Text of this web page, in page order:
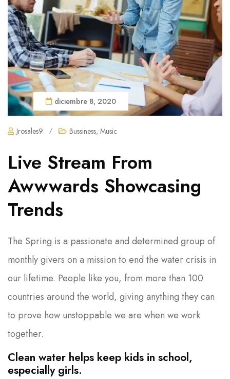
diciembre 8, 2020
Jrosales9 / Bussiness, Music
Live Stream From
Awwwards Showcasing
Trends
The Spring is a passionate and determined group of
monthly givers on a mission to end the water crisis in
our lifetime. People like you, from more than 100
countries around the world, giving anything they can
to prove how unstoppable we are when we work
together.
Clean water helps keep kids in school,
especially girls.